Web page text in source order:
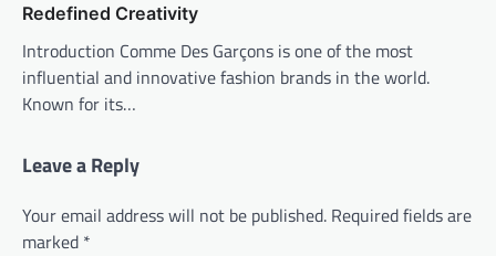
Redefined Creativity
Introduction Comme Des Garçons is one of the most
influential and innovative fashion brands in the world.
Known for its…
Leave a Reply
Your email address will not be published. Required fields are
marked *